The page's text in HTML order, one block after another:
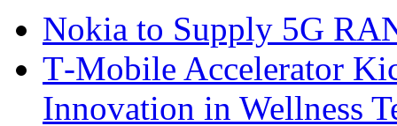
Nokia to Supply 5G
T‑Mobile Accelerator
Innovation in Wellness